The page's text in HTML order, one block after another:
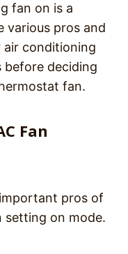
fan on is a
various pros and
air conditioning
before deciding
fan.
Fan
pros of
on mode.